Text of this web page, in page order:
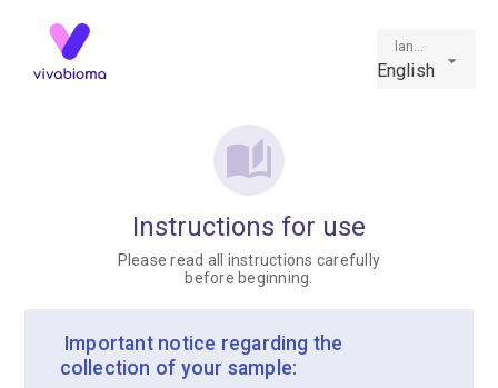
language
English
Instructions for use
Please read all instructions carefully
before beginning.
️ Important notice regarding the
collection of your sample: